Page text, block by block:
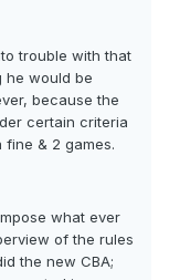
trouble with that
he would be
because the
certain criteria
& 2 games.
what ever
of the rules
the new CBA;